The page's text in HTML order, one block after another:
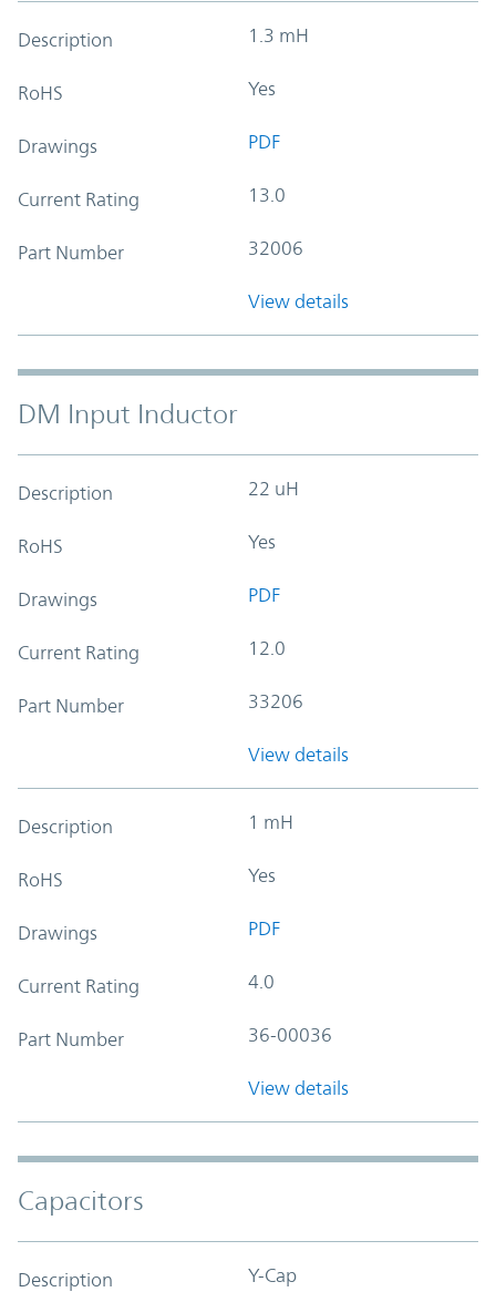
Description 1.3 mH
RoHS Yes
Drawings PDF
Current Rating 13.0
Part Number 32006
View details
DM Input Inductor
Description 22 uH
RoHS Yes
Drawings PDF
Current Rating 12.0
Part Number 33206
View details
Description 1 mH
RoHS Yes
Drawings PDF
Current Rating 4.0
Part Number 36-00036
View details
Capacitors
Description Y-Cap